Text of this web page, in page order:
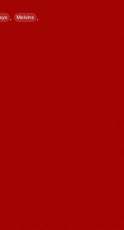
, Melvins ,